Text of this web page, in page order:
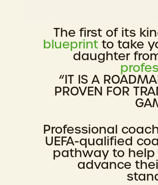
The first of its
blueprintto take
daughter
“IT IS A
PROVEN FOR
Professional
UEFA-qualified
pathway to
advance